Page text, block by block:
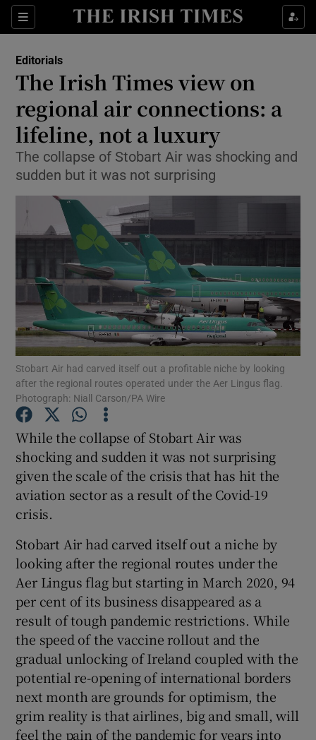
Sections
Show Life & Style sub sections
Show Environment sub sections
Show Technology sub sections
Show Science sub sections
Show Motors sub sections
Show History sub sections
Show Sponsored sub sections
Editorials
The Irish Times view on
regional air connections: a
lifeline, not a luxury
The collapse of Stobart Air was shocking and
sudden but it was not surprising
Stobart Air had carved itself out a profitable niche by looking
after the regional routes operated under the Aer Lingus flag.
Photograph: Niall Carson/PA Wire
While the collapse of Stobart Air was
shocking and sudden it was not surprising
given the scale of the crisis that has hit the
aviation sector as a result of the Covid-19
crisis.
Stobart Air had carved itself out a niche by
looking after the regional routes under the
Aer Lingus flag but starting in March 2020, 94
per cent of its business disappeared as a
result of tough pandemic restrictions. While
the speed of the vaccine rollout and the
gradual unlocking of Ireland coupled with the
potential re-opening of international borders
next month are grounds for optimism, the
grim reality is that airlines, big and small, will
feel the pain of the pandemic for years into